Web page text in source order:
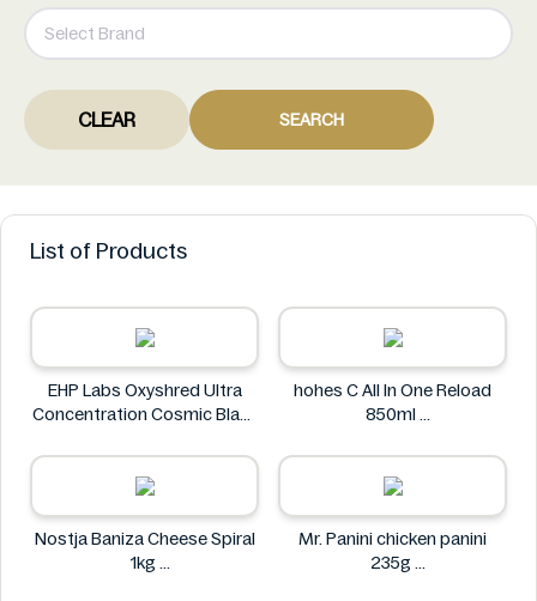
CLEAR SEARCH
List of Products
EHP Labs Oxyshred Ultra
Concentration Cosmic Blast
EHP Labs
hohes C All In One Reload
850ml
Nostja Baniza Cheese Spiral
1kg
Mr. Panini chicken panini
235g